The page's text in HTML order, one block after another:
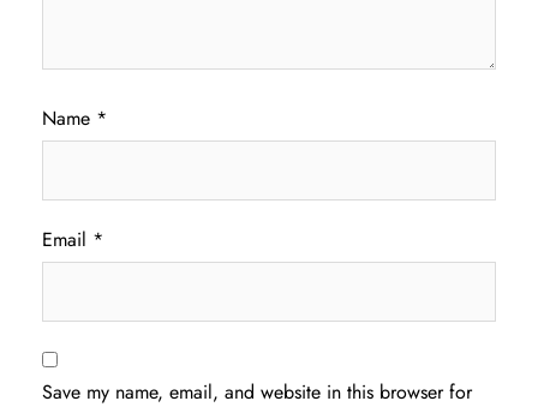
Name *
Email *
Save my name, email, and website in this browser for